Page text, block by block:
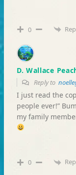
0
D. Wallace
Reply to
I just read the
people ever!”
my family
0